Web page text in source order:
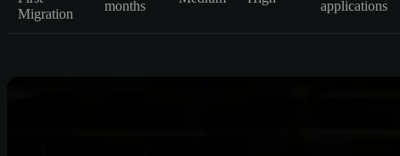
Migration
months applications